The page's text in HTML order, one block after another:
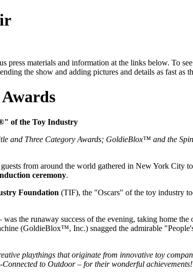
materials and information at the links below. To
the show and adding pictures and details as fast as
of the Toy Industry
and Three Category Awards; GoldieBlox™ and the
from around the world gathered in New York City
ceremony.
Foundation (TIF), the "Oscars" of the toy industry
the runaway success of the evening, taking home
(GoldieBlox™, Inc.) snagged the admirable
playthings that originate from innovative toy
to Outdoor – for their wonderful achievements!